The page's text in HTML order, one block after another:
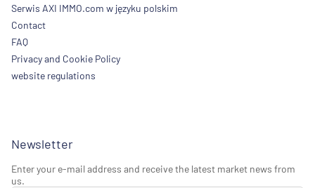
Serwis AXI IMMO.com w języku polskim
Contact
FAQ
Privacy and Cookie Policy
website regulations
Newsletter
Enter your e-mail address and receive the latest market news from
us.